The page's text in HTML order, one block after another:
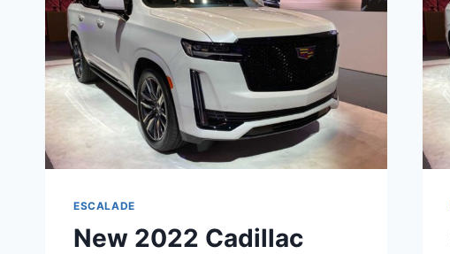
ESCALADE
New 2022 Cadillac